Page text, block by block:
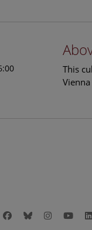
This
Facebook
BlueskyInstagram